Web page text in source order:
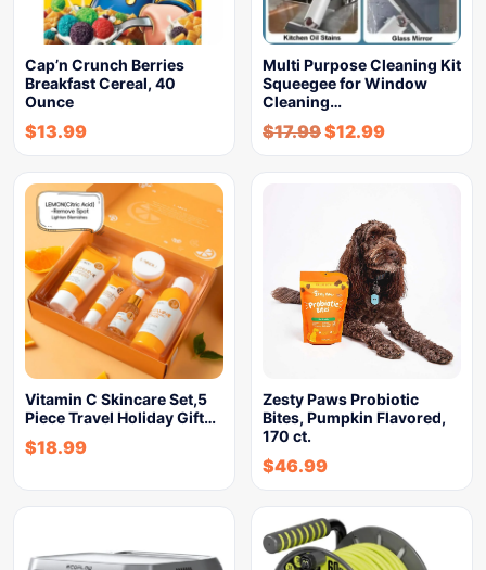
Cap’n Crunch Berries
Breakfast Cereal, 40
Ounce
$13.99
Multi Purpose Cleaning Kit
Squeegee for Window
Cleaning…
$17.99$12.99
Vitamin C Skincare Set,5
Piece Travel Holiday Gift…
$18.99
Zesty Paws Probiotic
Bites, Pumpkin Flavored,
170 ct.
$46.99